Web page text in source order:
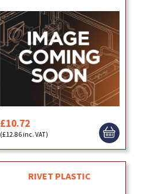
£10.72
(£12.86 inc. VAT)
RIVET PLASTIC